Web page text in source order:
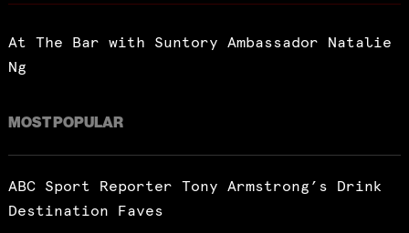
At The Bar with Suntory Ambassador Natalie
Ng
MOST POPULAR
ABC Sport Reporter Tony Armstrong’s Drink
Destination Faves